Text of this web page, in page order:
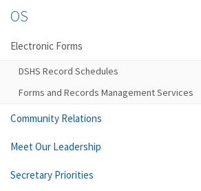
OS
Electronic Forms
DSHS Record Schedules
Forms and Records Management Services
Community Relations
Meet Our Leadership
Secretary Priorities